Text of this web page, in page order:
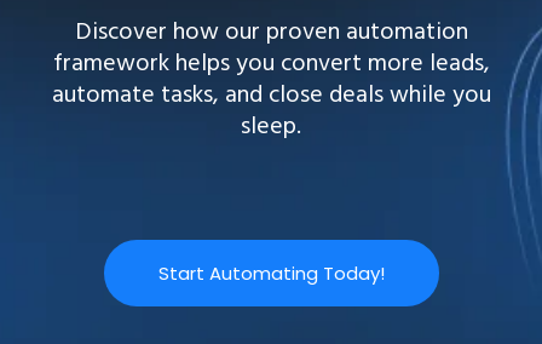
Discover how our proven automation
framework helps you convert more leads,
automate tasks, and close deals while you
sleep.
Start Automating Today!